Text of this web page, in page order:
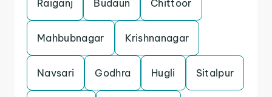
Raiganj Budaun Chittoor
Mahbubnagar Krishnanagar
Navsari Godhra Hugli Sitalpur